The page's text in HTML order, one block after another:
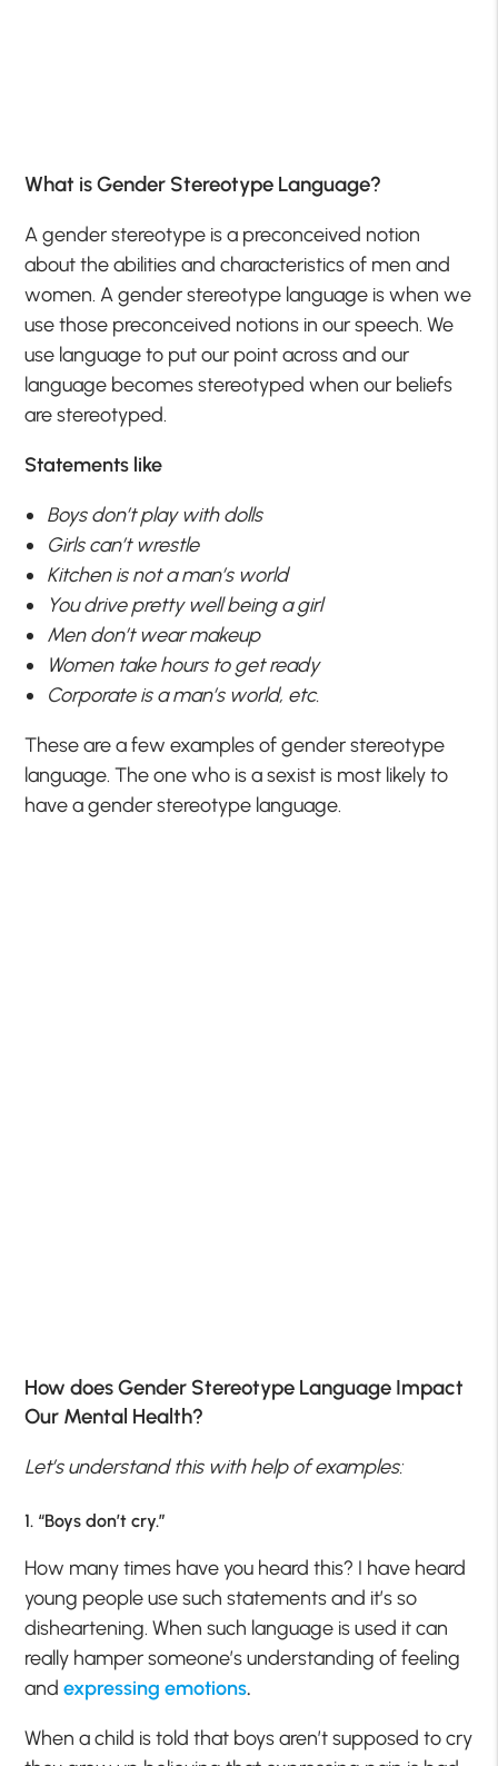
What is Gender Stereotype Language?
A gender stereotype is a preconceived notion
about the abilities and characteristics of men and
women. A gender stereotype language is when we
use those preconceived notions in our speech. We
use language to put our point across and our
language becomes stereotyped when our beliefs
are stereotyped.
Statements like
Boys don’t play with dolls
Girls can’t wrestle
Kitchen is not a man’s world
You drive pretty well being a girl
Men don’t wear makeup
Women take hours to get ready
Corporate is a man’s world, etc.
These are a few examples of gender stereotype
language. The one who is a sexist is most likely to
have a gender stereotype language.
How does Gender Stereotype Language Impact
Our Mental Health?
Let’s understand this with help of examples:
1. “Boys don’t cry.”
How many times have you heard this? I have heard
young people use such statements and it’s so
disheartening. When such language is used it can
really hamper someone’s understanding of feeling
andexpressing emotions.
When a child is told that boys aren’t supposed to cry